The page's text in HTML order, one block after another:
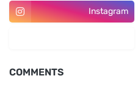
Instagram
COMMENTS